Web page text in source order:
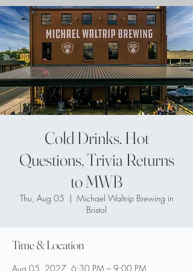
Cold Drinks. Hot
Questions, Trivia Returns
to MWB
Thu, Aug 05
  |
Michael Waltrip Brewing in
Bristol
Time & Location
Aug 05, 2027, 6:30 PM – 9:00 PM